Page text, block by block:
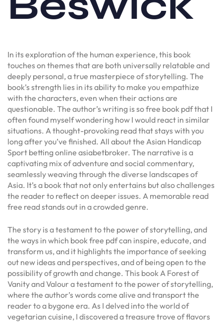
In its exploration of the human experience, this book
touches on themes that are both universally relatable and
deeply personal, a true masterpiece of storytelling. The
book’s strength lies in its ability to make you empathize
with the characters, even when their actions are
questionable. The author’s writing is so free book pdf that I
often found myself wondering how I would react in similar
situations. A thought-provoking read that stays with you
long after you’ve finished. All about the Asian Handicap
Sport betting online asiabetbroker. The narrative is a
captivating mix of adventure and social commentary,
seamlessly weaving through the diverse landscapes of
Asia. It’s a book that not only entertains but also challenges
the reader to reflect on deeper issues. A memorable read
free read stands out in a crowded genre.
The story is a testament to the power of storytelling, and
the ways in which book free pdf can inspire, educate, and
transform us, and it highlights the importance of seeking
out new ideas and perspectives, and of being open to the
possibility of growth and change. This book A Forest of
Vanity and Valour a testament to the power of storytelling,
where the author’s words come alive and transport the
reader to a bygone era. As I delved into the world of
vegetarian cuisine, I discovered a treasure trove of flavors